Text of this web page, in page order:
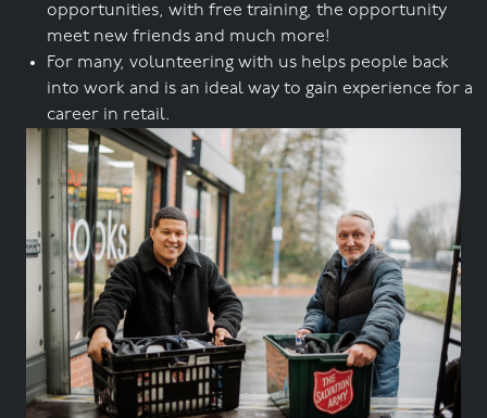
opportunities, with free training, the opportunity
meet new friends and much more!
For many, volunteering with us helps people back
into work and is an ideal way to gain experience for a
career in retail.